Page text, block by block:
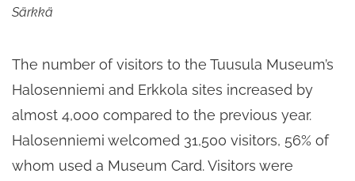
Särkkä
The number of visitors to the Tuusula Museum’s
Halosenniemi and Erkkola sites increased by
almost 4,000 compared to the previous year.
Halosenniemi welcomed 31,500 visitors, 56% of
whom used a Museum Card. Visitors were